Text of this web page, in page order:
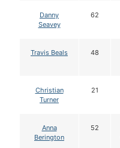
Danny
Seavey
62
Travis Beals 48
Christian
Turner
21
Anna
Berington
52